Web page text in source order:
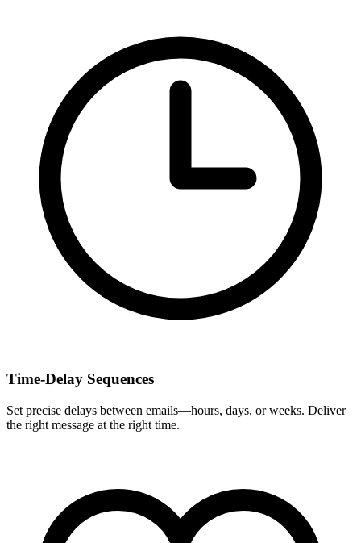
Time-Delay Sequences
Set precise delays between emails—hours, days, or weeks. Deliver
the right message at the right time.